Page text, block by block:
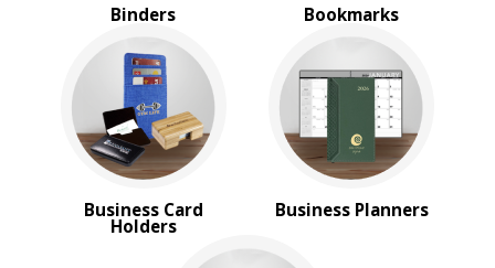
Binders Bookmarks
Business Card
Holders
Business Planners
Portfolios
Pouches
Stickers
Vinyl Portfolios & Cases